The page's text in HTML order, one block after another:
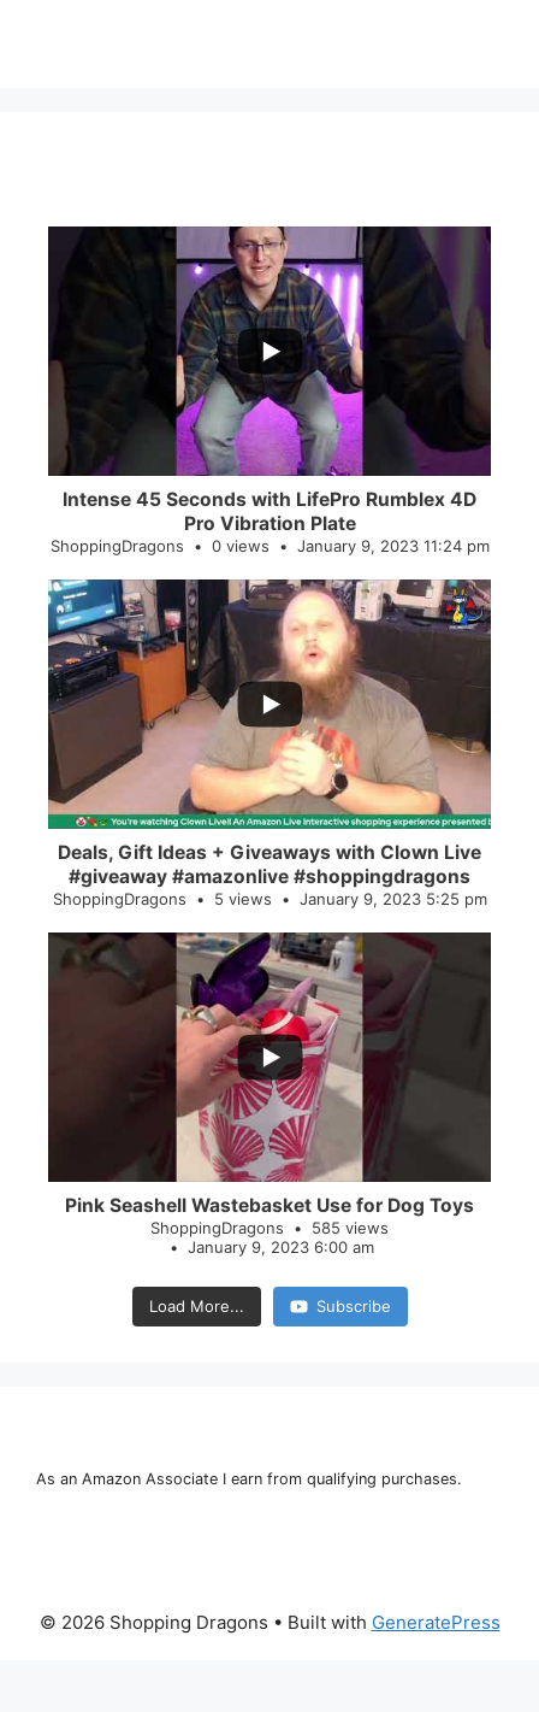
...
0
Intense 45 Seconds with LifePro Rumblex 4D
Pro Vibration Plate
ShoppingDragons 0 views January 9, 2023 11:24 pm
...
2
Deals, Gift Ideas + Giveaways with Clown Live
#giveaway #amazonlive #shoppingdragons
ShoppingDragons 5 views January 9, 2023 5:25 pm
Pink Seashell Wastebasket Use for Dog Toys
ShoppingDragons
585 views
January 9, 2023 6:00 am
Load More... Subscribe
As an Amazon Associate I earn from qualifying purchases.
© 2026 Shopping Dragons • Built with GeneratePress